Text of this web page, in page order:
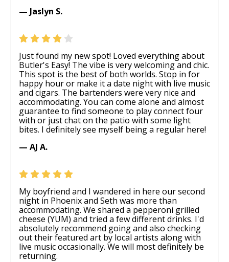
— Jaslyn S.
Just found my new spot! Loved everything about
Butler's Easy! The vibe is very welcoming and chic.
This spot is the best of both worlds. Stop in for
happy hour or make it a date night with live music
and cigars. The bartenders were very nice and
accommodating. You can come alone and almost
guarantee to find someone to play connect four
with or just chat on the patio with some light
bites. I definitely see myself being a regular here!
— AJ A.
My boyfriend and I wandered in here our second
night in Phoenix and Seth was more than
accommodating. We shared a pepperoni grilled
cheese (YUM) and tried a few different drinks. I'd
absolutely recommend going and also checking
out their featured art by local artists along with
live music occasionally. We will most definitely be
returning.